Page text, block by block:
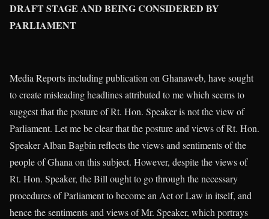
DRAFT STAGE AND BEING CONSIDERED BY
PARLIAMENT
Media Reports including publication on Ghanaweb, have sought
to create misleading headlines attributed to me which seems to
suggest that the posture of Rt. Hon. Speaker is not the view of
Parliament. Let me be clear that the posture and views of Rt. Hon.
Speaker Alban Bagbin reflects the views and sentiments of the
people of Ghana on this subject. However, despite the views of
Rt. Hon. Speaker, the Bill ought to go through the necessary
procedures of Parliament to become an Act or Law in itself, and
hence the sentiments and views of Mr. Speaker, which portrays